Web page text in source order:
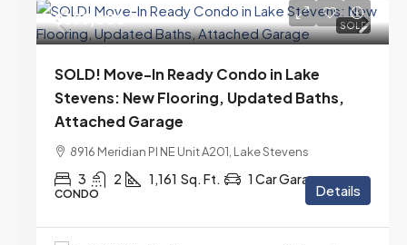
SOLD
$399,000
SOLD! Move-In Ready Condo in Lake
Stevens: New Flooring, Updated Baths,
Attached Garage
8916 Meridian Pl NE Unit A201, Lake Stevens
3 2 1,161 Sq. Ft. 1 Car Garage
CONDO Details